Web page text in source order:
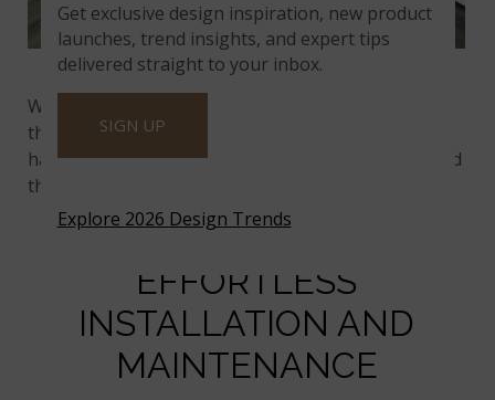
Stableton™Luxury Vinyl Planks
With options like our
the gray tones and prominent grain of weathered
hardwood floors, you’ll enjoy both the ambiance and
the eco-friendly appeal you prefer.
EFFORTLESS
INSTALLATION AND
MAINTENANCE
Get exclusive design inspiration, new product
launches, trend insights, and expert tips
delivered straight to your inbox.
SIGN UP
Explore 2026 Design Trends